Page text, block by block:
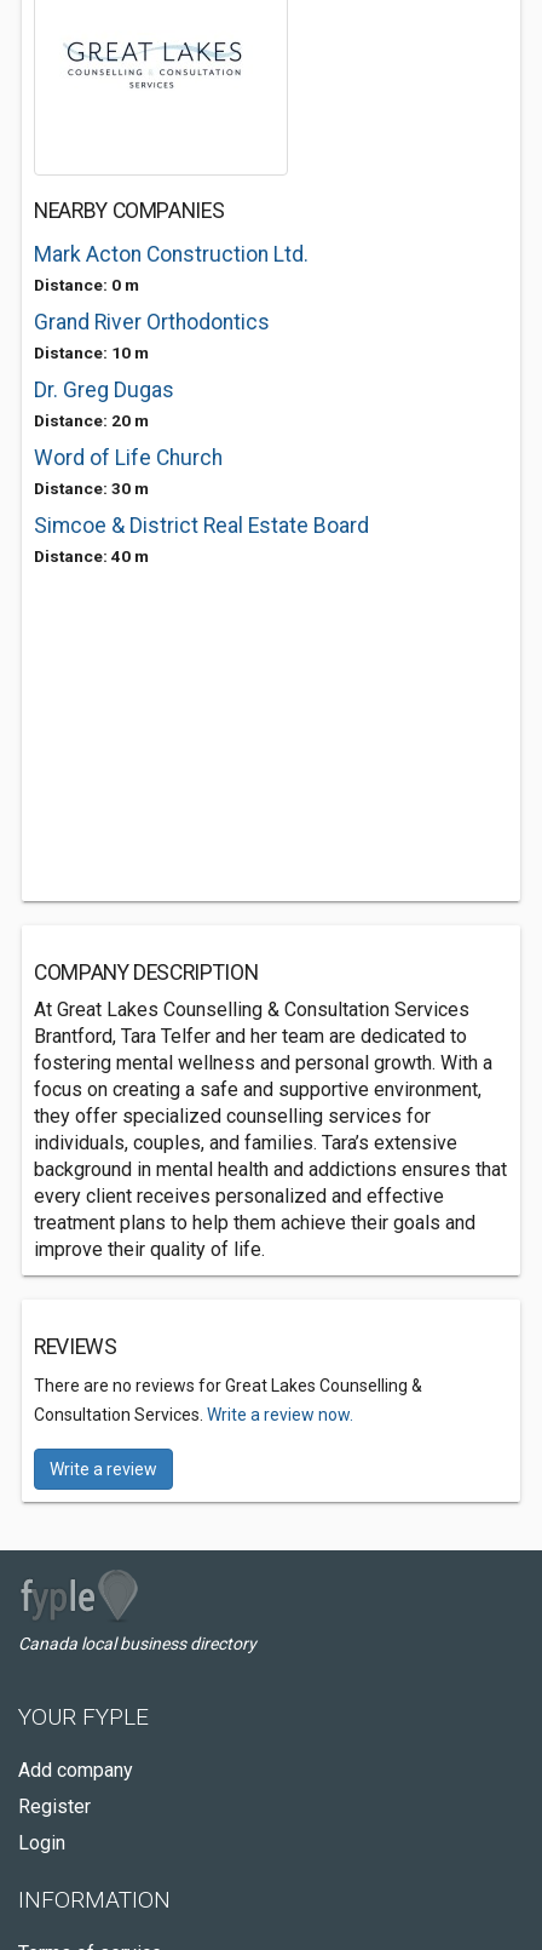
NEARBY COMPANIES
Mark Acton Construction Ltd.
Distance: 0 m
Grand River Orthodontics
Distance: 10 m
Dr. Greg Dugas
Distance: 20 m
Word of Life Church
Distance: 30 m
Simcoe & District Real Estate Board
Distance: 40 m
COMPANY DESCRIPTION
At Great Lakes Counselling & Consultation Services
Brantford, Tara Telfer and her team are dedicated to
fostering mental wellness and personal growth. With a
focus on creating a safe and supportive environment,
they offer specialized counselling services for
individuals, couples, and families. Tara’s extensive
background in mental health and addictions ensures that
every client receives personalized and effective
treatment plans to help them achieve their goals and
improve their quality of life.
REVIEWS
There are no reviews for Great Lakes Counselling &
Consultation Services. Write a review now.
Write a review
Canada local business directory
YOUR FYPLE
Add company
Register
Login
INFORMATION